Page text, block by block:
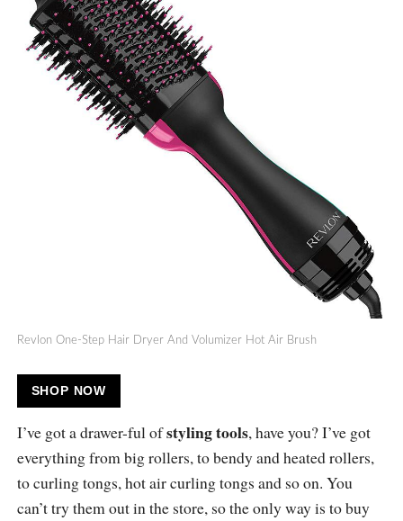
Revlon One-Step Hair Dryer And Volumizer Hot Air Brush
SHOP NOW
I’ve got a drawer-ful ofstyling tools, have you? I’ve got
everything from big rollers, to bendy and heated rollers,
to curling tongs, hot air curling tongs and so on. You
can’t try them out in the store, so the only way is to buy